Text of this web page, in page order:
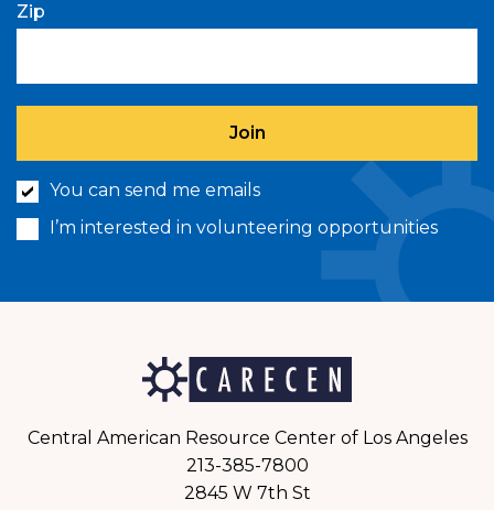
Zip
You can send me emails
I’m interested in volunteering opportunities
Central American Resource Center of Los Angeles
213-385-7800
2845 W 7th St